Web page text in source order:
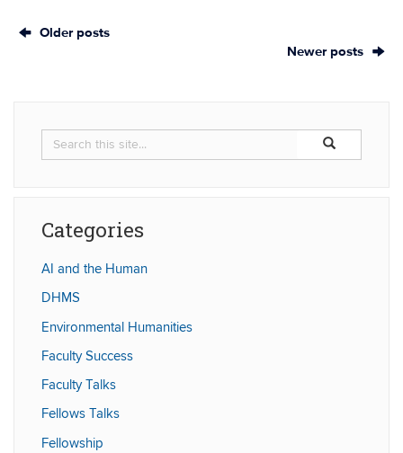
Older posts
Newer posts
Search
Search
in
Search
Categories
AI and the Human
DHMS
Environmental Humanities
Faculty Success
Faculty Talks
Fellows Talks
Fellowship